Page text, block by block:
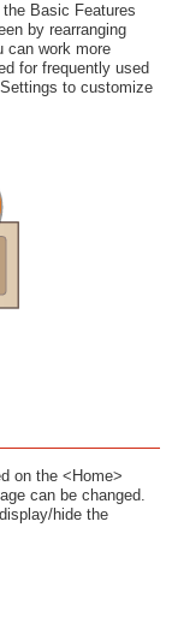
Basic Features
by rearranging
can work more
for frequently used
to customize
on the <Home>
can be changed.
hide the